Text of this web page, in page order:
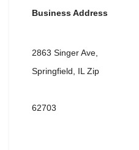
Business Address
2863 Singer Ave,
Springfield, IL Zip
62703